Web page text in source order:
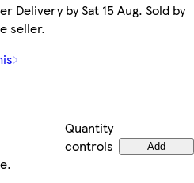
Delivery by Sat 15 Aug. Sold by
seller.
Quantity
controls
Add
.